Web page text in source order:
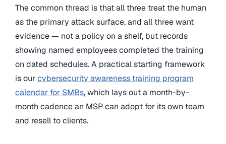
The common thread is that all three treat the human
as the primary attack surface, and all three want
evidence — not a policy on a shelf, but records
showing named employees completed the training
on dated schedules. A practical starting framework
is ourcybersecurity awareness training program
calendar for SMBs, which lays out a month-by-
month cadence an MSP can adopt for its own team
and resell to clients.